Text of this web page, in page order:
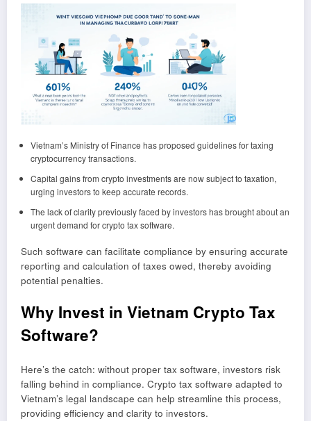
Vietnam’s Ministry of Finance has proposed guidelines for taxing
cryptocurrency transactions.
Capital gains from crypto investments are now subject to taxation,
urging investors to keep accurate records.
The lack of clarity previously faced by investors has brought about an
urgent demand for crypto tax software.
Such software can facilitate compliance by ensuring accurate
reporting and calculation of taxes owed, thereby avoiding
potential penalties.
Why Invest in Vietnam Crypto Tax
Software?
Here’s the catch: without proper tax software, investors risk
falling behind in compliance. Crypto tax software adapted to
Vietnam’s legal landscape can help streamline this process,
providing efficiency and clarity to investors.